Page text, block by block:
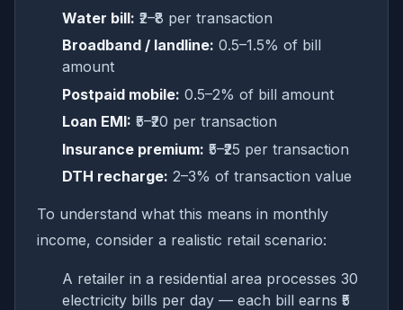
Water bill: ₹2–₹8 per transaction
Broadband / landline: 0.5–1.5% of bill
amount
Postpaid mobile: 0.5–2% of bill amount
Loan EMI: ₹5–₹20 per transaction
Insurance premium: ₹5–₹25 per transaction
DTH recharge: 2–3% of transaction value
To understand what this means in monthly
income, consider a realistic retail scenario:
A retailer in a residential area processes 30
electricity bills per day — each bill earns ₹5